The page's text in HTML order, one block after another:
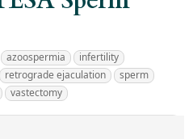
T
a
g
s
azoospermia
infertility
retrograde ejaculation
sperm
vastectomy